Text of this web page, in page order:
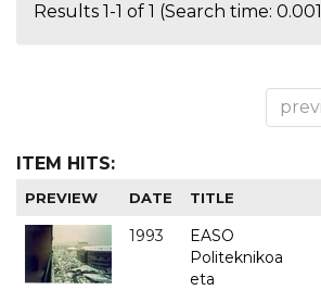
Results 1-1 of 1 (Search time:
ITEM HITS:
PREVIEW DATE TITLE
1993
EASO
Politeknikoa
eta